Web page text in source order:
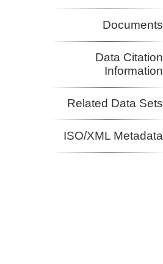
Documents
Data Citation
Information
Related Data Sets
ISO/XML Metadata